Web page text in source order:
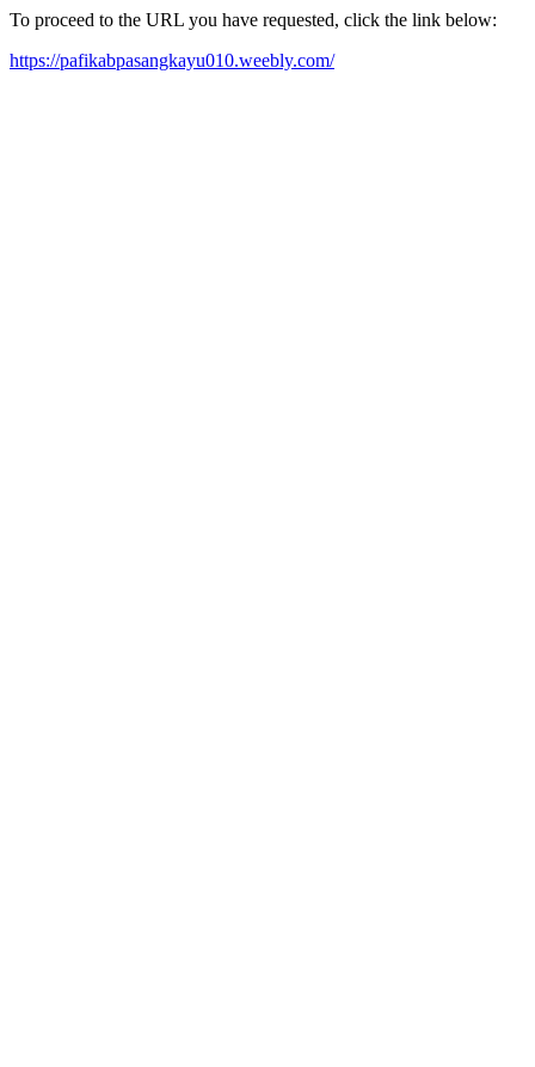
To proceed to the URL you have requested, click the link below:
https://pafikabpasangkayu010.weebly.com/